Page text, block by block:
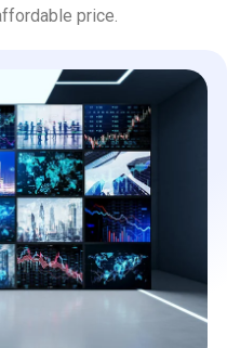
price.